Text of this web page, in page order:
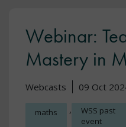
Webinar:
Mastery in
Webcasts 09 Oct
maths ,
WSS past
event